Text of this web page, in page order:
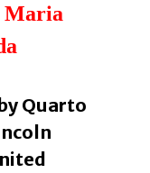
Maria
Quarto